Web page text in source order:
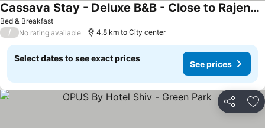
Bed & Breakfast
Cassava Stay - Deluxe B&B - Close to Rajendra Place Near BLK Hospital
See prices
/ No rating available 4.8 km to City center
Select dates to see exact prices
See prices
Share